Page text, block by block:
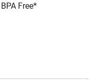
Free*